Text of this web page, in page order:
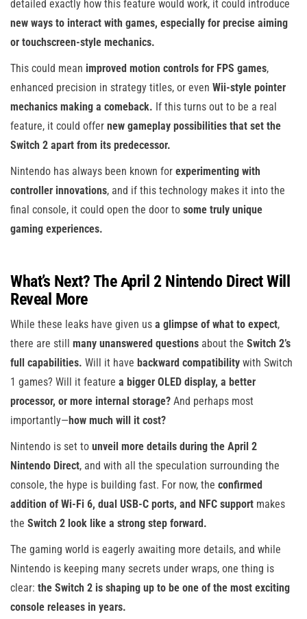
detailed exactly how this feature would work, it could introduce
new ways to interact with games, especially for precise aiming
or touchscreen-style mechanics.
This could mean improved motion controls for FPS games,
enhanced precision in strategy titles, or even Wii-style pointer
mechanics making a comeback. If this turns out to be a real
feature, it could offer new gameplay possibilities that set the
Switch 2 apart from its predecessor.
Nintendo has always been known for experimenting with
controller innovations, and if this technology makes it into the
final console, it could open the door to some truly unique
gaming experiences.
What’s Next? The April 2 Nintendo Direct Will
Reveal More
While these leaks have given us a glimpse of what to expect,
there are still many unanswered questions about the Switch 2’s
full capabilities. Will it have backward compatibility with Switch
1 games? Will it feature a bigger OLED display, a better
processor, or more internal storage? And perhaps most
importantly—how much will it cost?
Nintendo is set to unveil more details during the April 2
Nintendo Direct, and with all the speculation surrounding the
console, the hype is building fast. For now, the confirmed
addition of Wi-Fi 6, dual USB-C ports, and NFC support makes
the Switch 2 look like a strong step forward.
The gaming world is eagerly awaiting more details, and while
Nintendo is keeping many secrets under wraps, one thing is
clear: the Switch 2 is shaping up to be one of the most exciting
console releases in years.